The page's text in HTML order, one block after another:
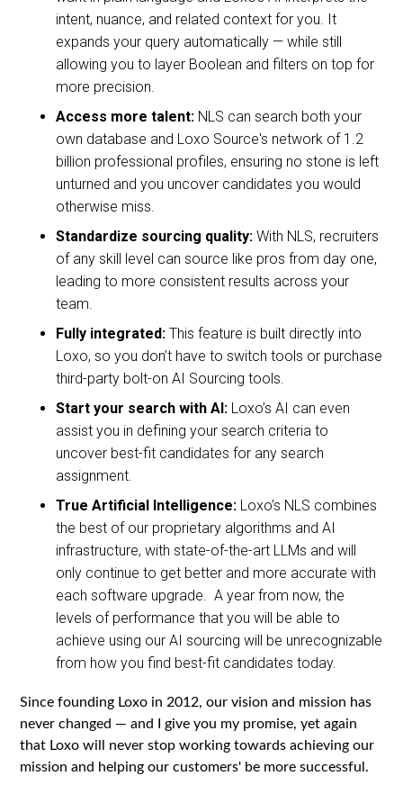
intent, nuance, and related context for you. It
expands your query automatically — while still
allowing you to layer Boolean and filters on top for
more precision.
Access more talent: NLS can search both your
own database and Loxo Source's network of 1.2
billion professional profiles, ensuring no stone is left
unturned and you uncover candidates you would
otherwise miss.
Standardize sourcing quality: With NLS, recruiters
of any skill level can source like pros from day one,
leading to more consistent results across your
team.
Fully integrated: This feature is built directly into
Loxo, so you don’t have to switch tools or purchase
third-party bolt-on AI Sourcing tools.
Start your search with AI: Loxo’s AI can even
assist you in defining your search criteria to
uncover best-fit candidates for any search
assignment.
True Artificial Intelligence: Loxo’s NLS combines
the best of our proprietary algorithms and AI
infrastructure, with state-of-the-art LLMs and will
only continue to get better and more accurate with
each software upgrade. A year from now, the
levels of performance that you will be able to
achieve using our AI sourcing will be unrecognizable
from how you find best-fit candidates today.
Since founding Loxo in 2012, our vision and mission has
never changed — and I give you my promise, yet again
that Loxo will never stop working towards achieving our
mission and helping our customers' be more successful.